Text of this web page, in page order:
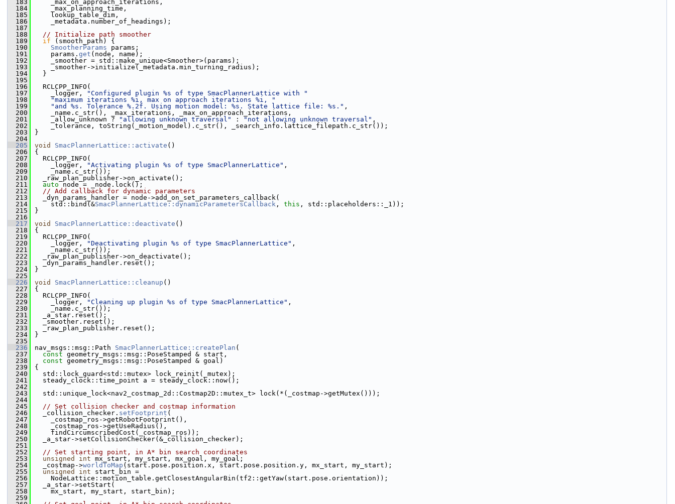
  183
_max_on_approach_iterations,
  184
_max_planning_time,
  185
lookup_table_dim,
  186
_metadata.number_of_headings);
  187
  188
// Initialize path smoother
  189
if (smooth_path) {
  190
SmootherParams params;
  191
params. get (node, name);
  192
_smoother = std::make_unique<Smoother>(params);
  193
_smoother->initialize(_metadata.min_turning_radius);
  194
}
  195
  196
RCLCPP_INFO(
  197
_logger,
"Configured plugin %s of type SmacPlannerLattice with "
  198
"maximum iterations %i, max on approach iterations %i, "
  199
"and %s. Tolerance %.2f. Using motion model: %s. State lattice file: %s." ,
  200
_name.c_str(), _max_iterations, _max_on_approach_iterations,
  201
_allow_unknown ? "allowing unknown traversal" : "not allowing unknown traversal" ,
  202
_tolerance, toString(_motion_model).c_str(), _search_info.lattice_filepath.c_str());
  203
}
  204
  205
void SmacPlannerLattice::activate ()
  206
{
  207
RCLCPP_INFO(
  208
_logger, "Activating plugin %s of type SmacPlannerLattice" ,
  209
_name.c_str());
  210
_raw_plan_publisher->on_activate();
  211
auto node = _node.lock();
  212
// Add callback for dynamic parameters
  213
_dyn_params_handler = node->add_on_set_parameters_callback(
  214
std::bind(&SmacPlannerLattice::dynamicParametersCallback , this , std::placeholders::_1));
  215
}
  216
  217
void SmacPlannerLattice::deactivate ()
  218
{
  219
RCLCPP_INFO(
  220
_logger, "Deactivating plugin %s of type SmacPlannerLattice" ,
  221
_name.c_str());
  222
_raw_plan_publisher->on_deactivate();
  223
_dyn_params_handler.reset();
  224
}
  225
  226
void SmacPlannerLattice::cleanup ()
  227
{
  228
RCLCPP_INFO(
  229
_logger, "Cleaning up plugin %s of type SmacPlannerLattice" ,
  230
_name.c_str());
  231
_a_star.reset();
  232
_smoother.reset();
  233
_raw_plan_publisher.reset();
  234
}
  235
  236
nav_msgs::msg::Path SmacPlannerLattice::createPlan (
  237
const geometry_msgs::msg::PoseStamped & start,
  238
const geometry_msgs::msg::PoseStamped & goal)
  239
{
  240
std::lock_guard<std::mutex> lock_reinit(_mutex);
  241
steady_clock::time_point a = steady_clock::now();
  242
  243
std::unique_lock<nav2_costmap_2d::Costmap2D::mutex_t> lock(*(_costmap->getMutex()));
  244
  245
// Set collision checker and costmap information
  246
_collision_checker. setFootprint (
  247
_costmap_ros->getRobotFootprint(),
  248
_costmap_ros->getUseRadius(),
  249
findCircumscribedCost(_costmap_ros));
  250
_a_star->setCollisionChecker(&_collision_checker);
  251
  252
// Set starting point, in A* bin search coordinates
  253
unsigned int mx_start, my_start, mx_goal, my_goal;
  254
_costmap->worldToMap (start.pose.position.x, start.pose.position.y, mx_start, my_start);
  255
unsigned int start_bin =
  256
NodeLattice::motion_table.getClosestAngularBin(tf2::getYaw(start.pose.orientation));
  257
_a_star->setStart(
  258
mx_start, my_start, start_bin);
  259